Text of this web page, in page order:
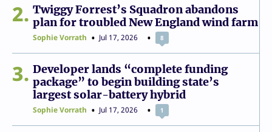
2
Twiggy Forrest’s Squadron abandons
plan for troubled New England wind farm
Sophie Vorrath Jul 17, 2026 8
3
Developer lands “complete funding
package” to begin building state’s
largest solar-battery hybrid
Sophie Vorrath Jul 17, 2026 1